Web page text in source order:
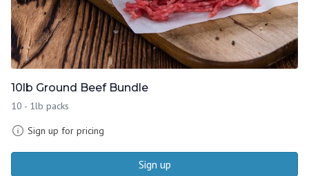
10lb Ground Beef Bundle
10 - 1lb packs
Sign up for pricing
Sign up